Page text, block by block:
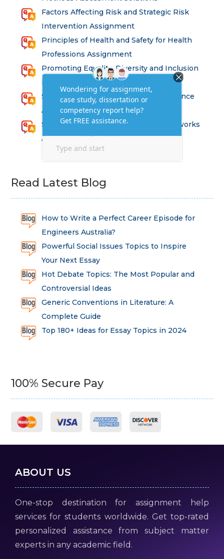
Factors Affecting Risk and Strategic Risk
Intervention Assignment
Principles of Health and Safety for Health
Professions Assignment
Promoting Equality, Diversity and Inclusion
in Health and Social Care Assignment
SEM311DS Decision Trees in Data Science
Assessment
Strategic Implications of Legal Frameworks
Assessment Questions
Read Latest Blog
How to Write a Perfect Career Episode for
Engineers Australia?
Powerful Social Issues Topics to Inspire
Your Next Essay
Hot Debate Topics: The Most Popular and
Controversial Ideas
Generic Conventions in Literature: A
Complete Guide
Top 180+ Ideas for Essay Topics in 2024
100% Secure Pay
ABOUT US
One-stop destination for assignment help
services for students worldwide. Get top-rated
personalized assistance from subject matter
experts in any academic field.